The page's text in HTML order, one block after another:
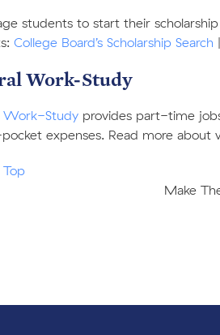
students to start their
College Board’s Scholarship Search
Work-Study
Work-Studyprovides part-time
expenses. Read more about
Top
Make